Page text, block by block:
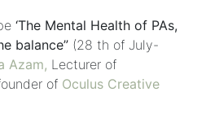
‘The Mental Health of PAs,
balance” (28 th of July-
Azam, Lecturer of
of Oculus Creative